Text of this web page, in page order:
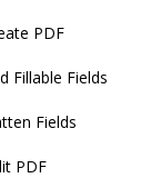
PDF
Fillable Fields
Fields
PDF